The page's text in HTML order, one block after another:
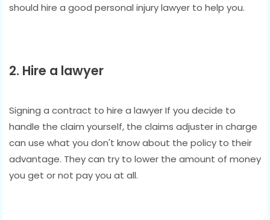
should hire a good personal injury lawyer to help you.
2. Hire a lawyer
Signing a contract to hire a lawyer If you decide to
handle the claim yourself, the claims adjuster in charge
can use what you don't know about the policy to their
advantage. They can try to lower the amount of money
you get or not pay you at all.